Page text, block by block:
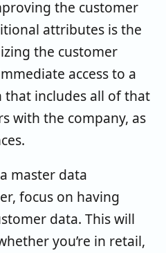
the customer
attributes is the
the customer
access to a
includes all of that
with the company, as
master data
focus on having
data. This will
you’re in retail,